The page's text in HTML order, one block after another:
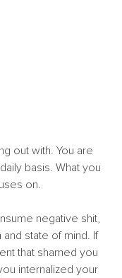
out with. You are
basis. What you
on.
negative shit,
state of mind. If
that shamed you
internalized your